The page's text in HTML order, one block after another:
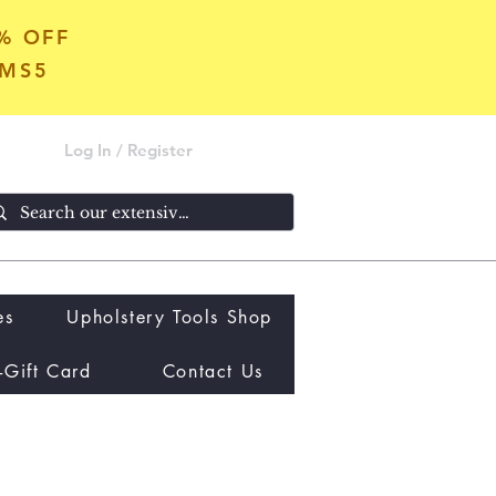
OFF
Upholstery Tools Shop
Gift Card Contact Us
Log In / Register